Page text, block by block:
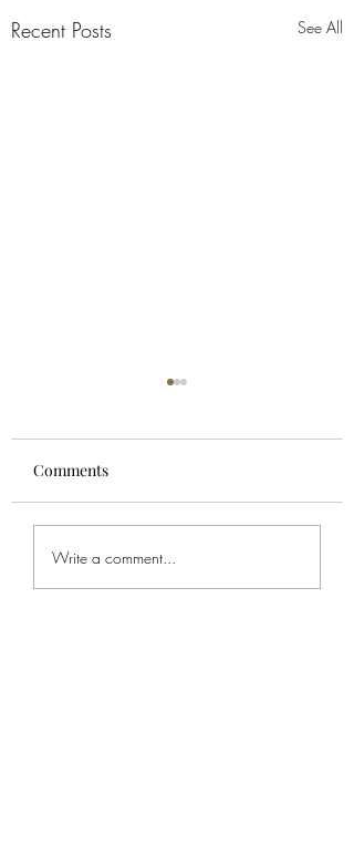
Recent Posts See All
Comments
Write a comment...